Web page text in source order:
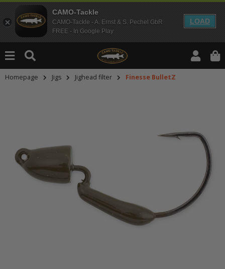
CAMO-Tackle
CAMO-Tackle - A. Ernst & S. Pechel GbR
FREE - In Google Play
LOAD
Homepage Jigs Jighead filter Finesse BulletZ
lade